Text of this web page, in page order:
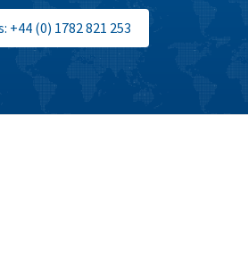
+44 (0) 1782 821 253